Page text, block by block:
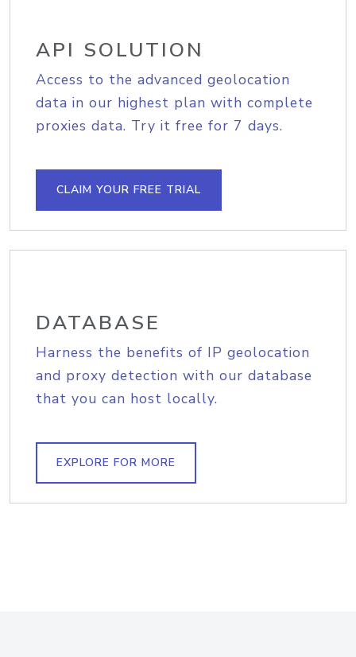
API SOLUTION
Access to the advanced geolocation
data in our highest plan with complete
proxies data. Try it free for 7 days.
CLAIM YOUR FREE TRIAL
DATABASE
Harness the benefits of IP geolocation
and proxy detection with our database
that you can host locally.
EXPLORE FOR MORE